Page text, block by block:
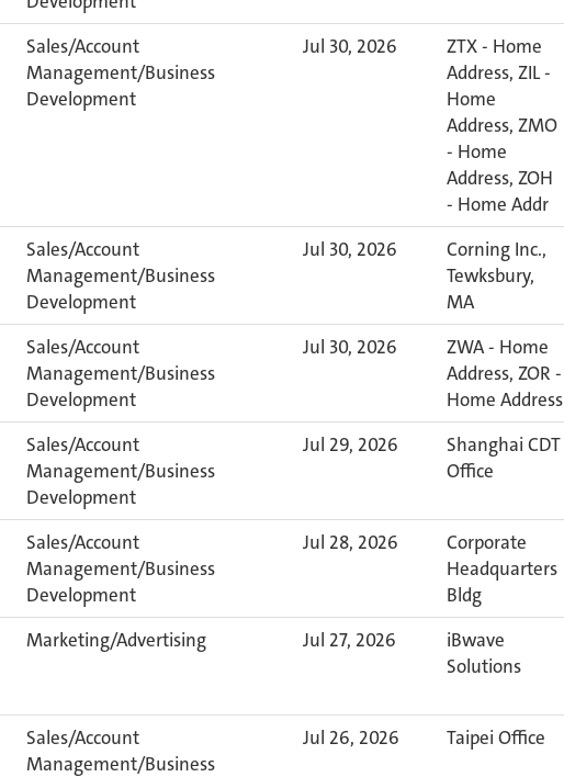
Sales/Account
Management/Business
Development
Jul 30, 2026
ZTX - Home
Address, ZIL -
Home
Address, ZMO
- Home
Address, ZOH
- Home Addr
Sales/Account
Management/Business
Development
Jul 30, 2026
Corning Inc.,
Tewksbury,
MA
Sales/Account
Management/Business
Development
Jul 30, 2026
ZWA - Home
Address, ZOR -
Home Address
Sales/Account
Management/Business
Development
Jul 29, 2026
Shanghai CDT
Office
Sales/Account
Management/Business
Development
Jul 28, 2026
Corporate
Headquarters
Bldg
Marketing/Advertising Jul 27, 2026
iBwave
Solutions
Sales/Account
Management/Business
Jul 26, 2026 Taipei Office